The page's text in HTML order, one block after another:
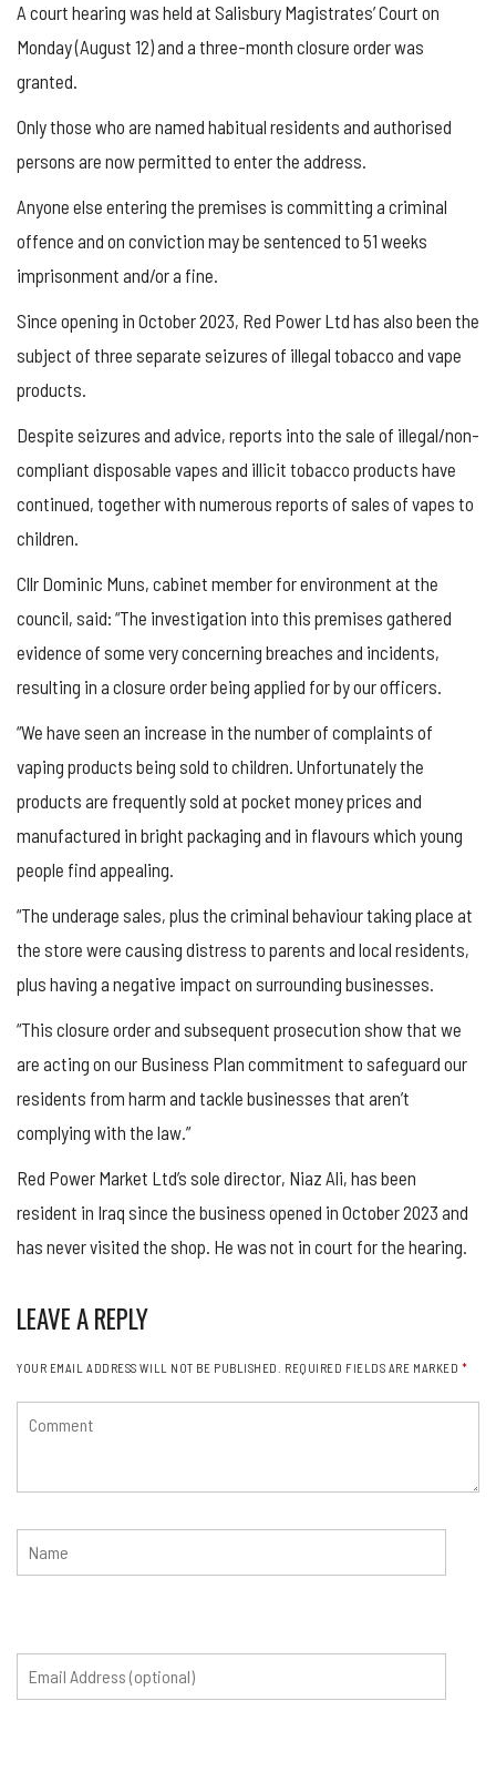
A court hearing was held at Salisbury Magistrates’ Court on
Monday (August 12) and a three-month closure order was
granted.
Only those who are named habitual residents and authorised
persons are now permitted to enter the address.
Anyone else entering the premises is committing a criminal
offence and on conviction may be sentenced to 51 weeks
imprisonment and/or a fine.
Since opening in October 2023, Red Power Ltd has also been the
subject of three separate seizures of illegal tobacco and vape
products.
Despite seizures and advice, reports into the sale of illegal/non-
compliant disposable vapes and illicit tobacco products have
continued, together with numerous reports of sales of vapes to
children.
Cllr Dominic Muns, cabinet member for environment at the
council, said: “The investigation into this premises gathered
evidence of some very concerning breaches and incidents,
resulting in a closure order being applied for by our officers.
“We have seen an increase in the number of complaints of
vaping products being sold to children. Unfortunately the
products are frequently sold at pocket money prices and
manufactured in bright packaging and in flavours which young
people find appealing.
“The underage sales, plus the criminal behaviour taking place at
the store were causing distress to parents and local residents,
plus having a negative impact on surrounding businesses.
“This closure order and subsequent prosecution show that we
are acting on our Business Plan commitment to safeguard our
residents from harm and tackle businesses that aren’t
complying with the law.”
Red Power Market Ltd’s sole director, Niaz Ali, has been
resident in Iraq since the business opened in October 2023 and
has never visited the shop. He was not in court for the hearing.
LEAVE A REPLY
YOUR EMAIL ADDRESS WILL NOT BE PUBLISHED. REQUIRED FIELDS ARE MARKED *